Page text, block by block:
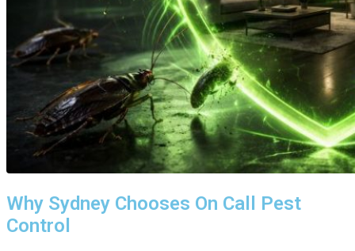
Why Sydney Chooses On Call Pest
Control